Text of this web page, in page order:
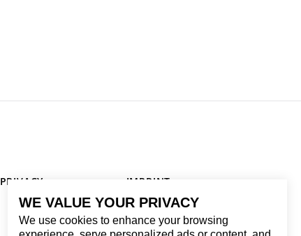
WE VALUE YOUR PRIVACY
We use cookies to enhance your browsing
PRIVACY IMPRINT